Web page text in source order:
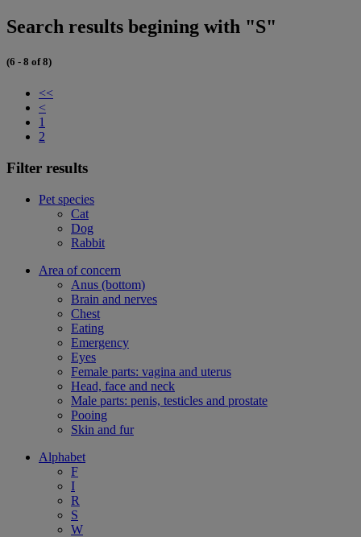
Search results begining with "S"
(6 - 8 of 8)
<<
<
1
2
Filter results
Pet species
Cat
Dog
Rabbit
Area of concern
Anus (bottom)
Brain and nerves
Chest
Eating
Emergency
Eyes
Female parts: vagina and uterus
Head, face and neck
Male parts: penis, testicles and prostate
Pooing
Skin and fur
Alphabet
F
I
R
S
W